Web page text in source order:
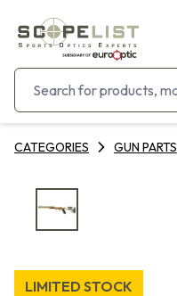
CATEGORIES GUN PARTS
LIMITED STOCK